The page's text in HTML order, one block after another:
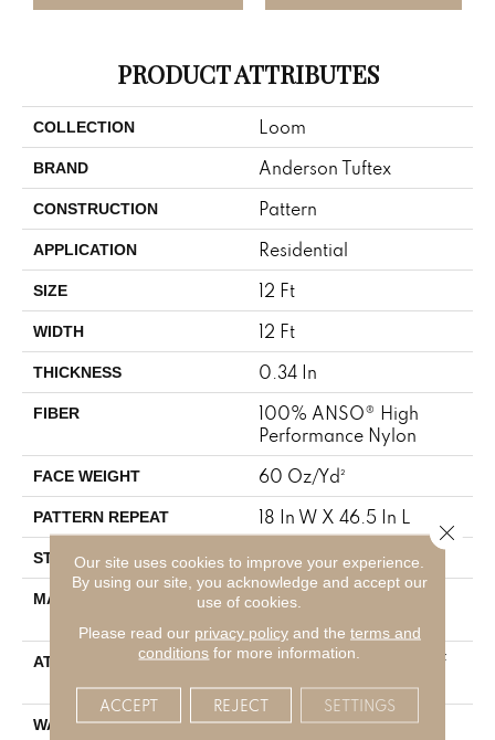
PRODUCT ATTRIBUTES
COLLECTION Loom
BRAND Anderson Tuftex
CONSTRUCTION Pattern
APPLICATION Residential
SIZE 12 Ft
WIDTH 12 Ft
THICKNESS 0.34 In
FIBER
100% ANSO® High
Performance Nylon
FACE WEIGHT 60 Oz/yd²
PATTERN REPEAT 18 In W X 46.5 In L
STYLE Pattern
MATERIAL
100% ANSO® High
ATTACHED PAD
LifeGuard® Spill-Proof
Technology®
WARRANTY
A/T 25 Year Limited
Our site uses cookies to improve your experience.
By using our site, you acknowledge and accept our
use of cookies.
Please read our privacy policyand the terms and
conditions for more information.
ACCEPT REJECT SETTINGS
Close